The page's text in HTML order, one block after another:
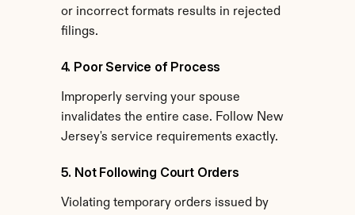
or incorrect formats results in rejected
filings.
4. Poor Service of Process
Improperly serving your spouse
invalidates the entire case. Follow New
Jersey's service requirements exactly.
5. Not Following Court Orders
Violating temporary orders issued by